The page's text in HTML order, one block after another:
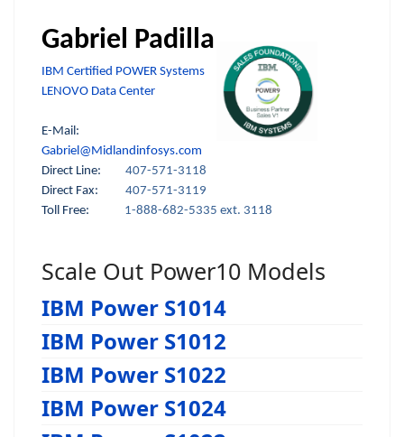
Gabriel Padilla
IBM Certified POWER Systems
LENOVO Data Center
E-Mail:
Gabriel@Midlandinfosys.com
Direct Line: 407-571-3118
Direct Fax:
407-571-3119
Toll Free:
1-888-682-5335 ext. 3118
Scale Out Power10 Models
IBM Power S1014
IBM Power S1012
IBM Power S1022
IBM Power S1024